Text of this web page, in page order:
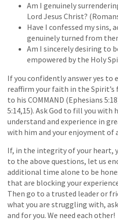
Am I genuinely
Lord Jesus Christ?
Have I confessed my sins,
genuinely turned from
Am I sincerely desiring to
empowered by the Holy
If you confidently answer yes to
reaffirm your faith in the
to his COMMAND (Ephesians
5:14,15). Ask God to fill you with
understand and experience in
with him and your enjoyment of
If, in the integrity of your heart,
to the above questions, let us
additional time alone to be
that are blocking your
Then go to a trusted leader or
what you are struggling with,
and for you. We need each other!